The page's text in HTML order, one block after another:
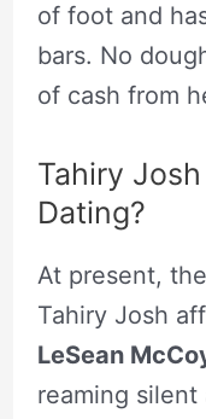
of foot and
bars. No
of cash from
Tahiry
Dating?
At present,
Tahiry Josh
LeSean
reaming